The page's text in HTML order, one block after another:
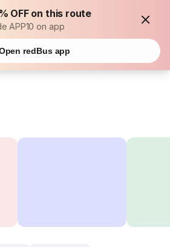
OFF on this route
APP10 on app
redBus app